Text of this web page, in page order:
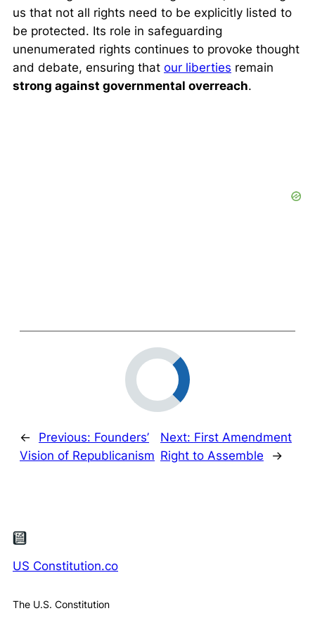
us that not all rights need to be explicitly listed to
be protected. Its role in safeguarding
unenumerated rights continues to provoke thought
and debate, ensuring that our liberties remain
strong against governmental overreach.
← Previous: Founders’
Vision of Republicanism
Next: First Amendment
Right to Assemble
→
US Constitution.co
The U.S. Constitution